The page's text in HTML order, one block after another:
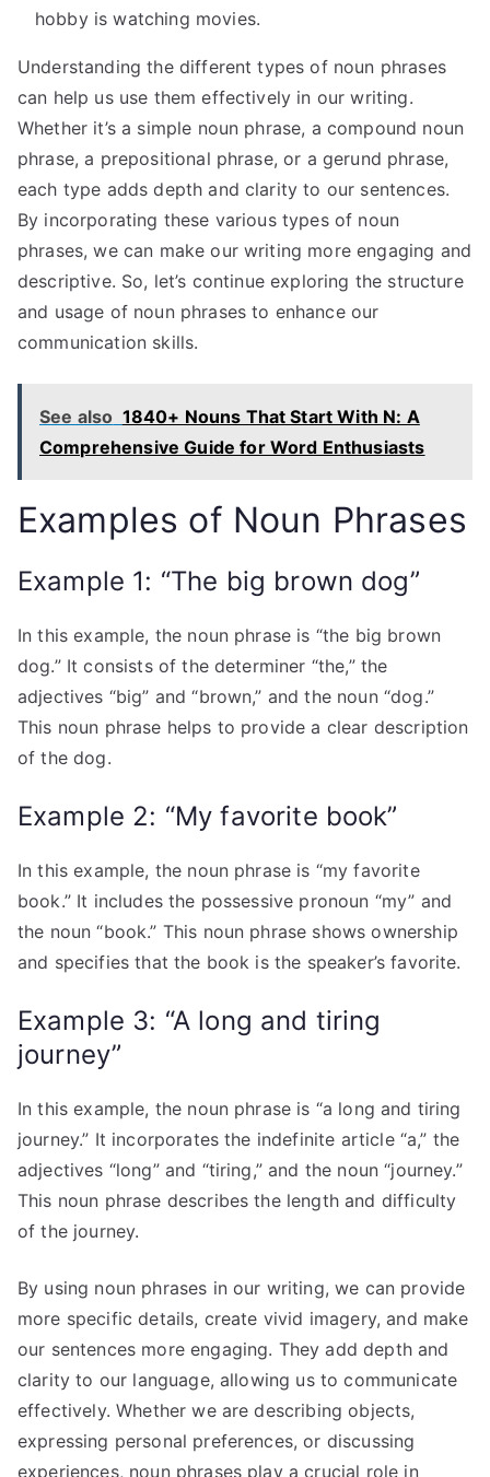
hobby is watching movies.
Understanding the different types of noun phrases
can help us use them effectively in our writing.
Whether it’s a simple noun phrase, a compound noun
phrase, a prepositional phrase, or a gerund phrase,
each type adds depth and clarity to our sentences.
By incorporating these various types of noun
phrases, we can make our writing more engaging and
descriptive. So, let’s continue exploring the structure
and usage of noun phrases to enhance our
communication skills.
See also 1840+ Nouns That Start With N: A
Comprehensive Guide for Word Enthusiasts
Examples of Noun Phrases
Example 1: “The big brown dog”
In this example, the noun phrase is “the big brown
dog.” It consists of the determiner “the,” the
adjectives “big” and “brown,” and the noun “dog.”
This noun phrase helps to provide a clear description
of the dog.
Example 2: “My favorite book”
In this example, the noun phrase is “my favorite
book.” It includes the possessive pronoun “my” and
the noun “book.” This noun phrase shows ownership
and specifies that the book is the speaker’s favorite.
Example 3: “A long and tiring
journey”
In this example, the noun phrase is “a long and tiring
journey.” It incorporates the indefinite article “a,” the
adjectives “long” and “tiring,” and the noun “journey.”
This noun phrase describes the length and difficulty
of the journey.
By using noun phrases in our writing, we can provide
more specific details, create vivid imagery, and make
our sentences more engaging. They add depth and
clarity to our language, allowing us to communicate
effectively. Whether we are describing objects,
expressing personal preferences, or discussing
experiences, noun phrases play a crucial role in